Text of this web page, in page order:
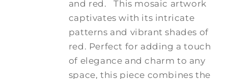
and red.
This mosaic artwork
captivates with its intricate
patterns and vibrant shades of
red. Perfect for adding a touch
of elegance and charm to any
space, this piece combines the